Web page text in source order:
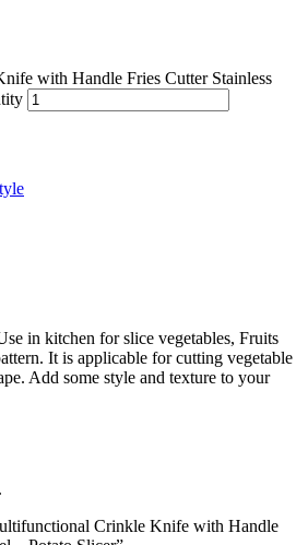
with Handle Fries Cutter Stainless
in kitchen for slice vegetables, Fruits
It is applicable for cutting vegetable
Add some style and texture to your
Crinkle Knife with Handle